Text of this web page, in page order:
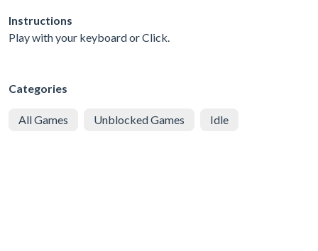
Instructions
Play with your keyboard or Click.
Categories
All Games Unblocked Games Idle